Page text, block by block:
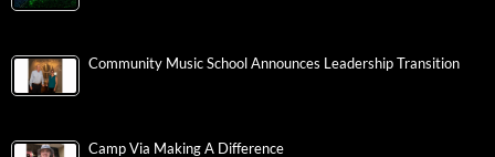
Community Music School Announces Leadership Transition
Camp Via Making A Difference